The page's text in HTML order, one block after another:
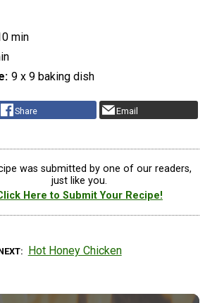
min
9 x 9 baking dish
Share Email
was submitted by one of our readers,
just like you.
Here to Submit Your Recipe!
Hot Honey Chicken